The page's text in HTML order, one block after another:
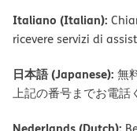
Italiano (Italian):
ricevere servizi di
日本語 (Japanese): 無
上記の番号までお電話